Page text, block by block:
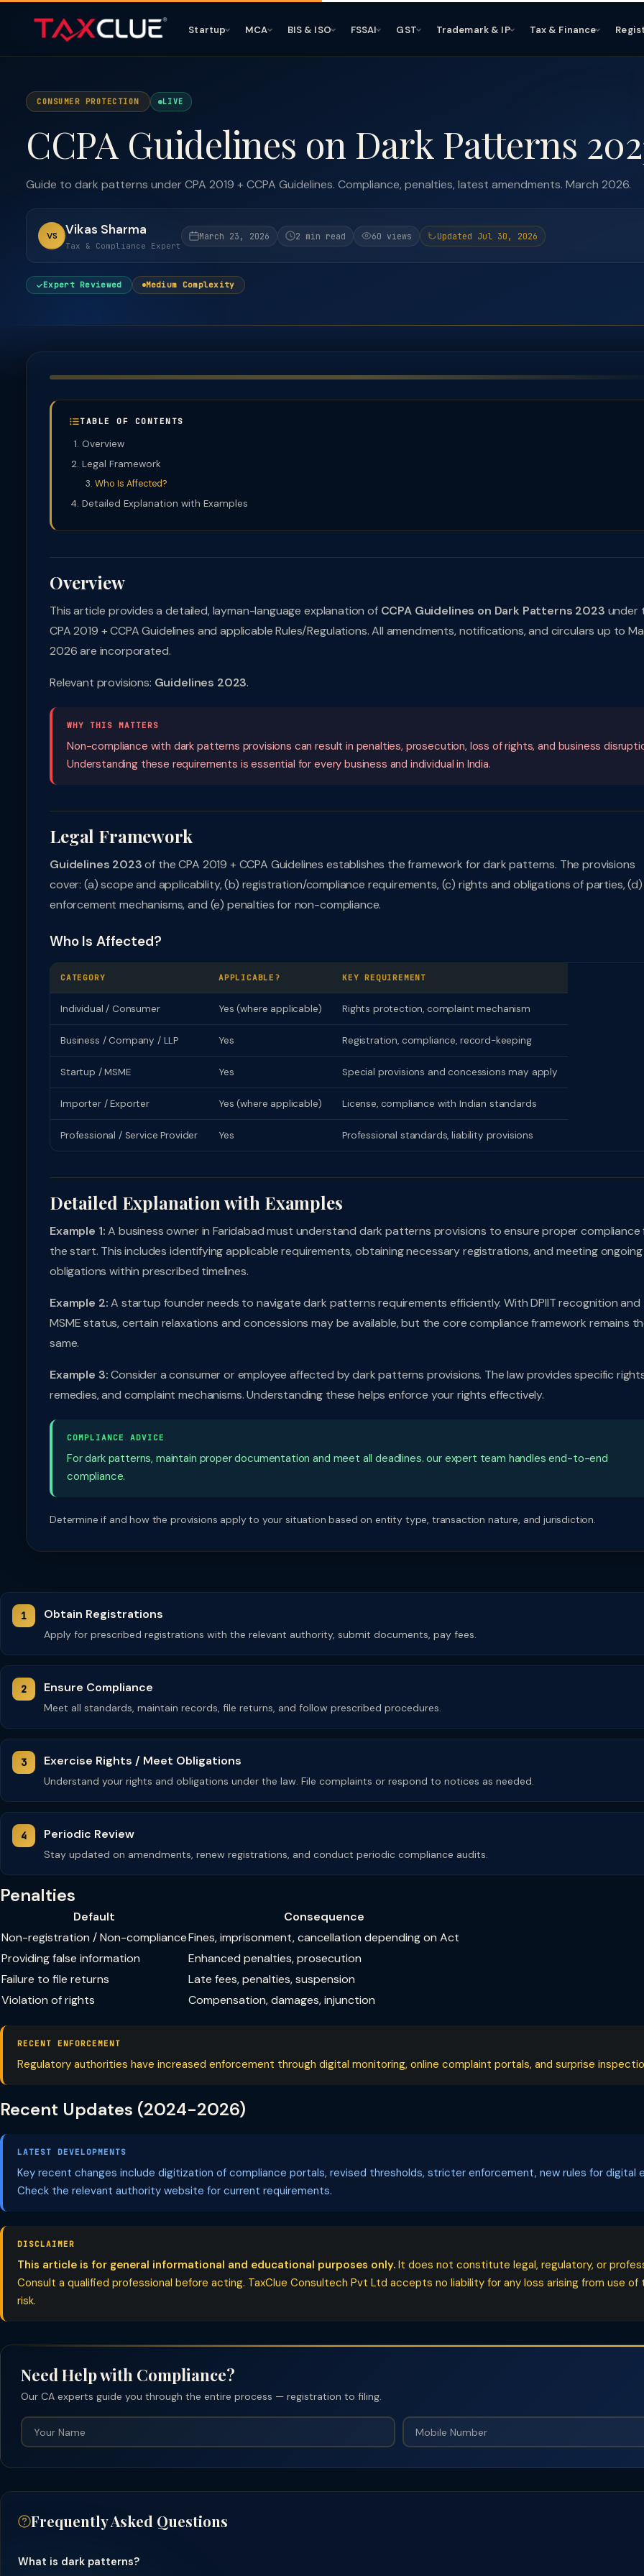
Startup MCA BIS & ISO FSSAI GST Trademark & IP Tax & Finance
CONSUMER PROTECTION LIVE
CCPA Guidelines on Dark Patterns
Guide to dark patterns under CPA 2019 + CCPA Guidelines. Compliance, penalties, latest amendments. March 2026.
VS Vikas Sharma
Tax & Compliance Expert
March 23, 2026 2 min read 60 views Updated Jul 30, 2026
Expert Reviewed Medium Complexity
TABLE OF CONTENTS
Overview
Legal Framework
Who Is Affected?
Detailed Explanation with Examples
Overview
This article provides a detailed, layman-language explanation of CCPA Guidelines on Dark Patterns 2023 under
CPA 2019 + CCPA Guidelines and applicable Rules/Regulations. All amendments, notifications, and circulars up to
2026 are incorporated.
Relevant provisions: Guidelines 2023.
WHY THIS MATTERS
Non-compliance with dark patterns provisions can result in penalties, prosecution, loss of rights, and business
Understanding these requirements is essential for every business and individual in India.
Legal Framework
Guidelines 2023of the CPA 2019 + CCPA Guidelines establishes the framework for dark patterns. The provisions
cover: (a) scope and applicability, (b) registration/compliance requirements, (c) rights and obligations of parties, (d)
enforcement mechanisms, and (e) penalties for non-compliance.
Who Is Affected?
CATEGORY APPLICABLE? KEY REQUIREMENT
Individual / Consumer Yes (where applicable) Rights protection, complaint mechanism
Business / Company / LLP Yes Registration, compliance, record-keeping
Startup / MSME Yes Special provisions and concessions may apply
Importer / Exporter Yes (where applicable) License, compliance with Indian standards
Professional / Service Provider Yes Professional standards, liability provisions
Detailed Explanation with Examples
Example 1:A business owner in Faridabad must understand dark patterns provisions to ensure proper compliance
the start. This includes identifying applicable requirements, obtaining necessary registrations, and meeting ongoing
obligations within prescribed timelines.
Example 2:A startup founder needs to navigate dark patterns requirements efficiently. With DPIIT recognition and
MSME status, certain relaxations and concessions may be available, but the core compliance framework remains
same.
Example 3:Consider a consumer or employee affected by dark patterns provisions. The law provides specific
remedies, and complaint mechanisms. Understanding these helps enforce your rights effectively.
COMPLIANCE ADVICE
For dark patterns, maintain proper documentation and meet all deadlines. our expert team handles end-to-end
compliance.
Determine if and how the provisions apply to your situation based on entity type, transaction nature, and jurisdiction.
Obtain Registrations
Apply for prescribed registrations with the relevant authority, submit documents, pay fees.
Ensure Compliance
Meet all standards, maintain records, file returns, and follow prescribed procedures.
Exercise Rights / Meet Obligations
Understand your rights and obligations under the law. File complaints or respond to notices as needed.
Periodic Review
Stay updated on amendments, renew registrations, and conduct periodic compliance audits.
Penalties
Default
Consequence
Non-registration / Non-complianceFines, imprisonment, cancellation depending on Act
Providing false information
Enhanced penalties, prosecution
Failure to file returns
Late fees, penalties, suspension
Violation of rights
Compensation, damages, injunction
RECENT ENFORCEMENT
Regulatory authorities have increased enforcement through digital monitoring, online complaint portals, and surprise
Recent Updates (2024-2026)
LATEST DEVELOPMENTS
Key recent changes include digitization of compliance portals, revised thresholds, stricter enforcement, new rules for digital
Check the relevant authority website for current requirements.
DISCLAIMER
This article is for general informational and educational purposes only. It does not constitute legal, regulatory, or
Consult a qualified professional before acting. TaxClue Consultech Pvt Ltd accepts no liability for any loss arising from use
risk.
Need Help with Compliance?
Our CA experts guide you through the entire process — registration to filing.
Frequently Asked Questions
What is dark patterns?